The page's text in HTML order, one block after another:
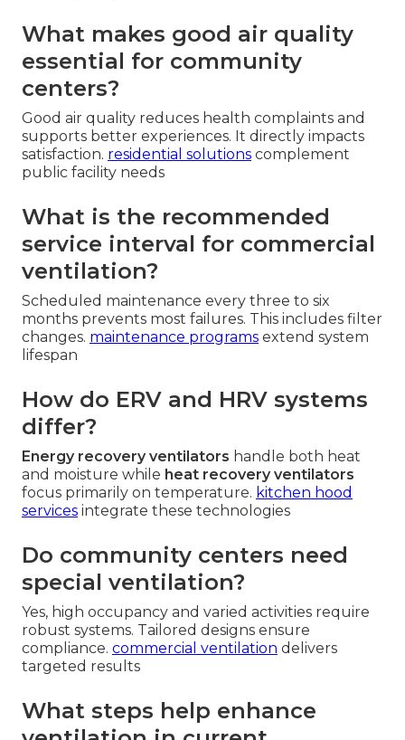
What makes good air quality
essential for community
centers?
Good air quality reduces health complaints and
supports better experiences. It directly impacts
satisfaction. residential solutions complement
public facility needs
What is the recommended
service interval for commercial
ventilation?
Scheduled maintenance every three to six
months prevents most failures. This includes filter
changes. maintenance programs extend system
lifespan
How do ERV and HRV systems
differ?
Energy recovery ventilators handle both heat
and moisture while heat recovery ventilators
focus primarily on temperature. kitchen hood
services integrate these technologies
Do community centers need
special ventilation?
Yes, high occupancy and varied activities require
robust systems. Tailored designs ensure
compliance. commercial ventilation delivers
targeted results
What steps help enhance